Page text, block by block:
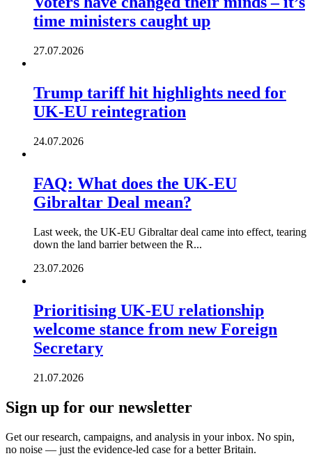
time ministers caught up
27.07.2026
Trump tariff hit highlights need for
UK-EU reintegration
24.07.2026
FAQ: What does the UK-EU
Gibraltar Deal mean?
Last week, the UK-EU Gibraltar deal came into effect, tearing
down the land barrier between the R...
23.07.2026
Prioritising UK-EU relationship
welcome stance from new Foreign
Secretary
21.07.2026
Sign up for our newsletter
Get our research, campaigns, and analysis in your inbox. No spin,
no noise — just the evidence-led case for a better Britain.